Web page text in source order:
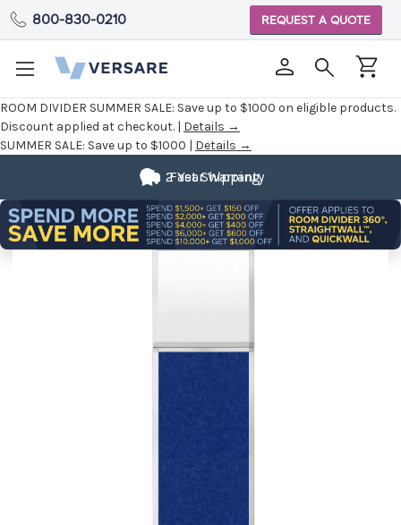
ROOM DIVIDER SUMMER SALE: Save up to $1000 on eligible products.
Discount applied at checkout. | Details →
SUMMER SALE: Save up to $1000 | Details →
800-830-0210 REQUEST A QUOTE
Fast Shipping
2 Year Warranty